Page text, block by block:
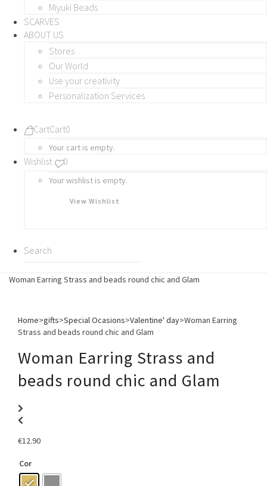
Miyuki Beads
SCARVES
ABOUT US
Stores
Our World
Use your creativity
Personalization Services
CartCart0
Your cart is empty.
Wishlist 0
Your wishlist is empty.
View Wishlist
Woman Earring Strass and beads round chic and Glam
Home>gifts>Special Ocasions>Valentine' day>Woman Earring
Strass and beads round chic and Glam
Woman Earring Strass and
beads round chic and Glam
€12.90
Cor